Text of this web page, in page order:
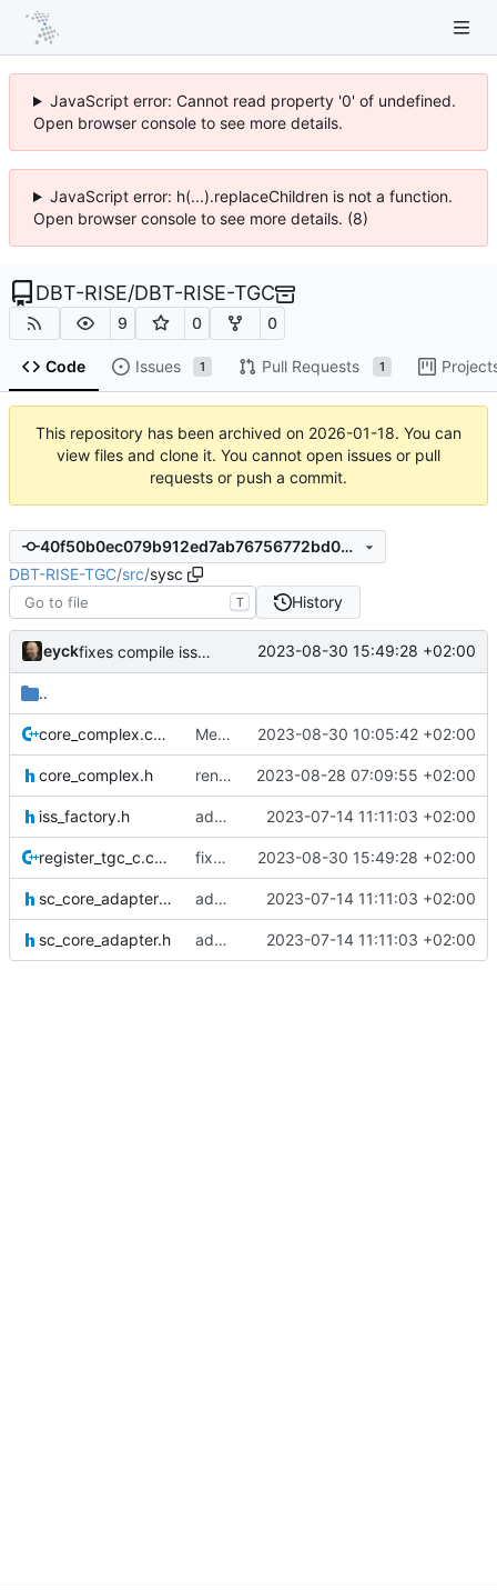
JavaScript error: Cannot read property '0' of undefined.
Open browser console to see more details.
JavaScript error: h(...).replaceChildren is not a function.
Open browser console to see more details. (8)
DBT-RISE/DBT-RISE-TGC
9 0 0
Code Issues 1 Pull Requests 1
This repository has been archived on 2026-01-18. You can
view files and clone it. You cannot open issues or pull
requests or push a commit.
40f50b0ec079b912ed7ab76756772bd0527ebe05
DBT-RISE-TGC/src/sysc
T History
eyck fixes compile issues from merge 2023-08-30 15:49:28 +02:00
..
core_complex.cpp Merge branch 'develop' of 2023-08-30 10:05:42 +02:00
core_complex.h renames core(s) 2023-08-28 07:09:55 +02:00
iss_factory.h add SystemC ISS factory 2023-07-14 11:11:03 +02:00
register_tgc_c.cpp fixes compile issues from merge 2023-08-30 15:49:28 +02:00
sc_core_adapter_if.h add SystemC ISS factory 2023-07-14 11:11:03 +02:00
sc_core_adapter.h add SystemC ISS factory 2023-07-14 11:11:03 +02:00